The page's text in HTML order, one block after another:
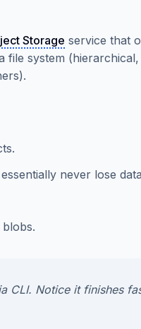
Storage service that
system
never lose
CLI. Notice it finishes